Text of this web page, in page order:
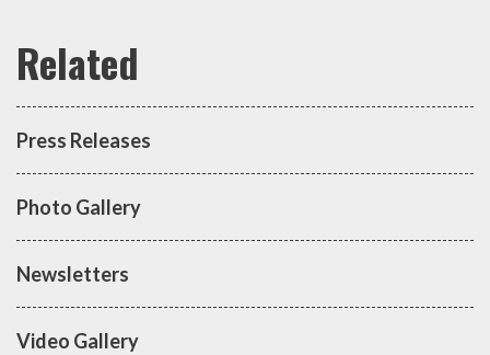
Press Releases
Photo Gallery
Newsletters
Video Gallery